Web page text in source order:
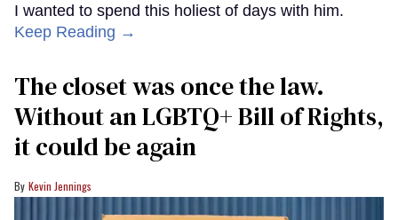
I wanted to spend this holiest of days with him.
Keep Reading →
The closet was once the law.
Without an LGBTQ+ Bill of Rights,
it could be again
Kevin Jennings